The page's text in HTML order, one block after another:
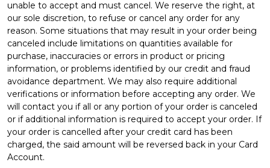
unable to accept and must cancel. We reserve the right, at
our sole discretion, to refuse or cancel any order for any
reason. Some situations that may result in your order being
canceled include limitations on quantities available for
purchase, inaccuracies or errors in product or pricing
information, or problems identified by our credit and fraud
avoidance department. We may also require additional
verifications or information before accepting any order. We
will contact you if all or any portion of your order is canceled
or if additional information is required to accept your order. If
your order is cancelled after your credit card has been
charged, the said amount will be reversed back in your Card
Account.